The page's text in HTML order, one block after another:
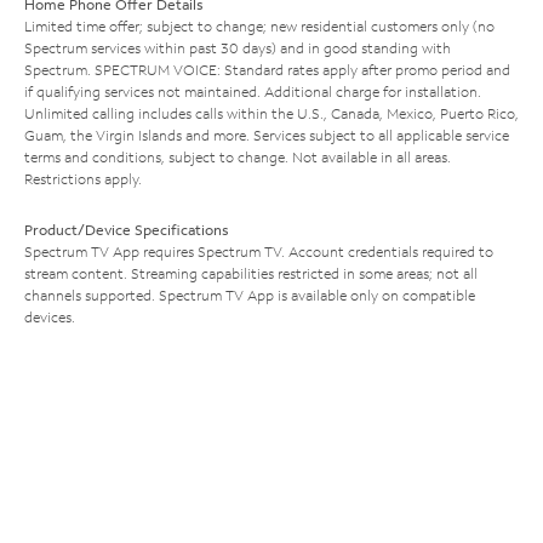
Home Phone Offer Details
Limited time offer; subject to change; new residential customers only (no
Spectrum services within past 30 days) and in good standing with
Spectrum. SPECTRUM VOICE: Standard rates apply after promo period and
if qualifying services not maintained. Additional charge for installation.
Unlimited calling includes calls within the U.S., Canada, Mexico, Puerto Rico,
Guam, the Virgin Islands and more. Services subject to all applicable service
terms and conditions, subject to change. Not available in all areas.
Restrictions apply.
Product/Device Specifications
Spectrum TV App requires Spectrum TV. Account credentials required to
stream content. Streaming capabilities restricted in some areas; not all
channels supported. Spectrum TV App is available only on compatible
devices.